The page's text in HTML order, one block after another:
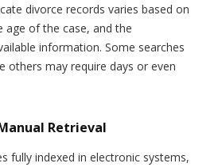
divorce records varies based on
age of the case, and the
information. Some searches
others may require days or even
Retrieval
fully indexed in electronic systems,